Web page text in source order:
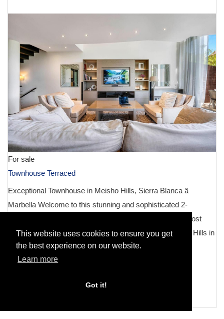
This website uses cookies to ensure you get
the best experience on our website.
Learn more
Got it!
For sale
Townhouse Terraced
Exceptional Townhouse in Meisho Hills, Sierra Blanca â
Marbella Welcome to this stunning and sophisticated 2-
bedroom, 3-bathroom townhouse nestled in one of the most
prestigious developments on the Costa del Sol â Meisho Hills in
Sierra...